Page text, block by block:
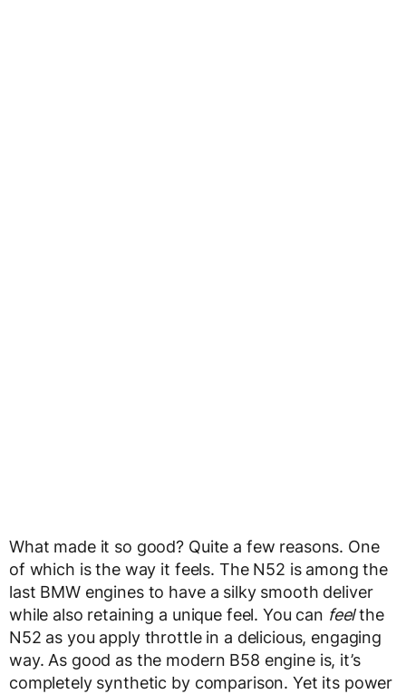
What made it so good? Quite a few reasons. One
of which is the way it feels. The N52 is among the
last BMW engines to have a silky smooth deliver
while also retaining a unique feel. You can feelthe
N52 as you apply throttle in a delicious, engaging
way. As good as the modern B58 engine is, it’s
completely synthetic by comparison. Yet its power